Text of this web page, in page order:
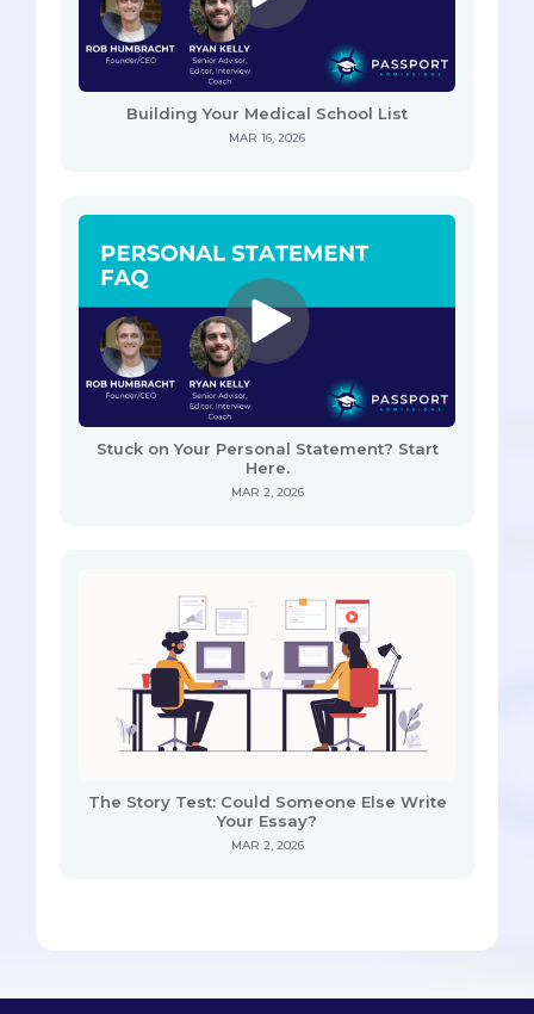
Building Your Medical School List
MAR 16, 2026
Stuck on Your Personal Statement? Start
Here.
MAR 2, 2026
The Story Test: Could Someone Else Write
Your Essay?
MAR 2, 2026